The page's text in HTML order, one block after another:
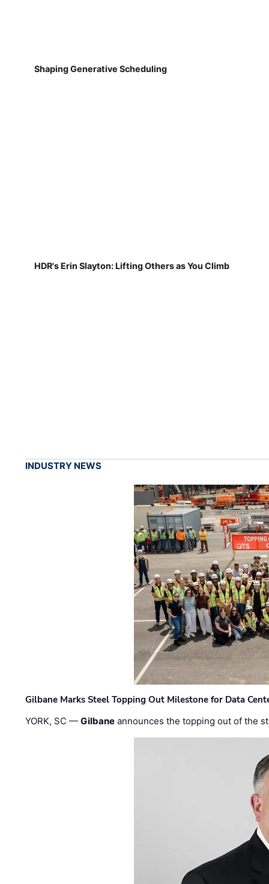
Shaping Generative Scheduling
HDR's Erin Slayton: Lifting Others as You Climb
INDUSTRY NEWS
Gilbane Marks Steel Topping Out Milestone for Data
YORK, SC —Gilbane announces the topping out of the